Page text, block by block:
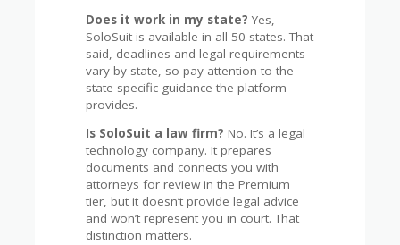
Does it work in my state? Yes,
SoloSuit is available in all 50 states. That
said, deadlines and legal requirements
vary by state, so pay attention to the
state-specific guidance the platform
provides.
Is SoloSuit a law firm? No. It’s a legal
technology company. It prepares
documents and connects you with
attorneys for review in the Premium
tier, but it doesn’t provide legal advice
and won’t represent you in court. That
distinction matters.